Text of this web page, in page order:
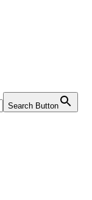
Search Button